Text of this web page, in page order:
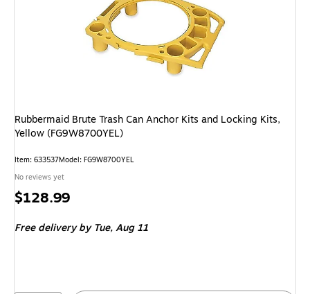
Rubbermaid Brute Trash Can Anchor Kits and Locking Kits,
Yellow (FG9W8700YEL)
Item: 633537Model: FG9W8700YEL
No reviews yet
Price
$128.99
Free deliveryby Tue, Aug 11